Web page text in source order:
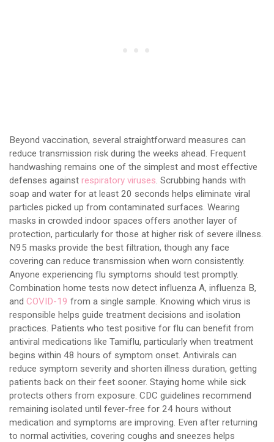
Beyond vaccination, several straightforward measures can
reduce transmission risk during the weeks ahead. Frequent
handwashing remains one of the simplest and most effective
defenses against respiratory viruses. Scrubbing hands with
soap and water for at least 20 seconds helps eliminate viral
particles picked up from contaminated surfaces. Wearing
masks in crowded indoor spaces offers another layer of
protection, particularly for those at higher risk of severe illness.
N95 masks provide the best filtration, though any face
covering can reduce transmission when worn consistently.
Anyone experiencing flu symptoms should test promptly.
Combination home tests now detect influenza A, influenza B,
and COVID-19 from a single sample. Knowing which virus is
responsible helps guide treatment decisions and isolation
practices. Patients who test positive for flu can benefit from
antiviral medications like Tamiflu, particularly when treatment
begins within 48 hours of symptom onset. Antivirals can
reduce symptom severity and shorten illness duration, getting
patients back on their feet sooner. Staying home while sick
protects others from exposure. CDC guidelines recommend
remaining isolated until fever-free for 24 hours without
medication and symptoms are improving. Even after returning
to normal activities, covering coughs and sneezes helps